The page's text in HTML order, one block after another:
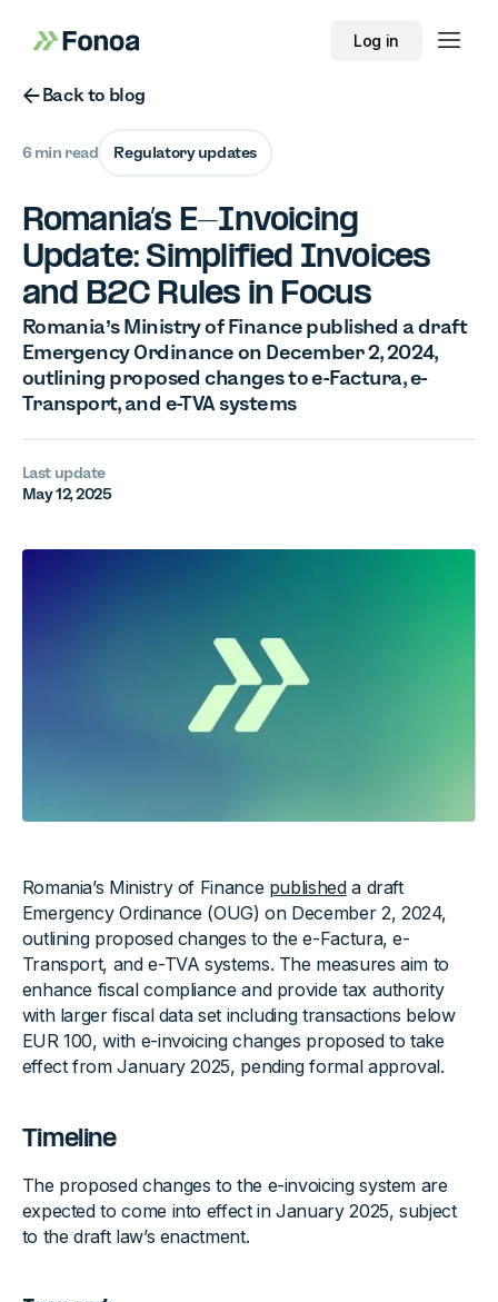
Log in
Button Text
Back to blog
6 min read Regulatory updates
Romania’s E-Invoicing
Update: Simplified Invoices
and B2C Rules in Focus
Romania’s Ministry of Finance published a draft
Emergency Ordinance on December 2, 2024,
outlining proposed changes to e-Factura, e-
Transport, and e-TVA systems
Last update
May 12, 2025
Romania’s Ministry of Finance publisheda draft
Emergency Ordinance (OUG) on December 2, 2024,
outlining proposed changes to the e-Factura, e-
Transport, and e-TVA systems. The measures aim to
enhance fiscal compliance and provide tax authority
with larger fiscal data set including transactions below
EUR 100, with e-invoicing changes proposed to take
effect from January 2025, pending formal approval.
Timeline
The proposed changes to the e-invoicing system are
expected to come into effect in January 2025, subject
to the draft law’s enactment.